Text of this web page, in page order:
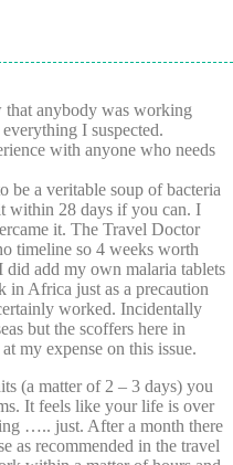
anybody was working
I suspected.
with anyone who needs
be a veritable soup of bacteria
within 28 days if you can. I
it. The Travel Doctor
timeline so 4 weeks worth
add my own malaria tablets
in Africa just as a precaution
worked. Incidentally
but the scoffers here in
my expense on this issue.
(a matter of 2 – 3 days) you
It feels like your life is over
….. just. After a month there
as recommended in the travel